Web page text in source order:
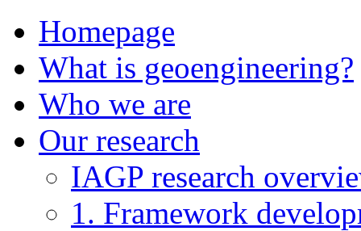
Homepage
What is geoengineering?
Who we are
Our research
IAGP research
1. Framework